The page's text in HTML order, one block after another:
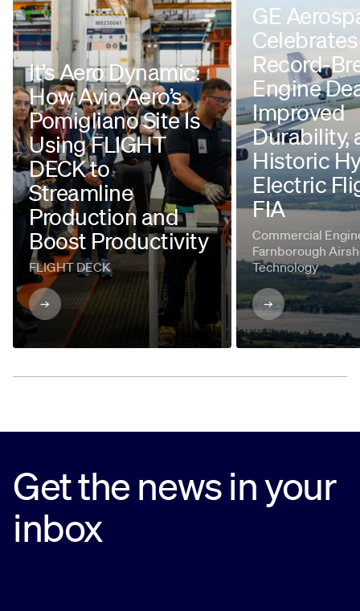
It’s Aero Dynamic:
How Avio Aero’s
Pomigliano Site Is
Using FLIGHT
DECK to
Streamline
Production and
Boost Productivity
FLIGHT DECK
GE
Celebrates
Record-
Engine
Improved
Durability,
Historic
Electric
FIA
Commercial
Farnborough
Technology
Get the news in your
inbox